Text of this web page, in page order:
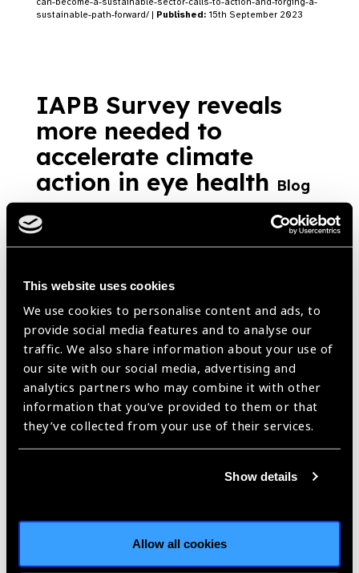
This website uses cookies
We use cookies to personalise content and ads, to
provide social media features and to analyse our
traffic. We also share information about your use of
our site with our social media, advertising and
analytics partners who may combine it with other
information that you’ve provided to them or that
they’ve collected from your use of their services.
Show details
Allow all cookies
sustainable-path-forward/ | Published: 15th September 2023
IAPB Survey reveals
more needed to
accelerate climate
action in eye health Blog
https://www.iapb.org/blog/iapb-survey-reveals-more-needed-to-
accelerate-climate-action-in-eye-health/ |
Published:10th July
Climate change and eye
healthBlog
https://www.iapb.org/blog/climate-change-and-eye-health/ |
Published:
2nd March 2023
Roof-top solar: the
LVPEI experienceBlog
https://www.iapb.org/blog/roof-top-solar-the-lvpei-experience/ |